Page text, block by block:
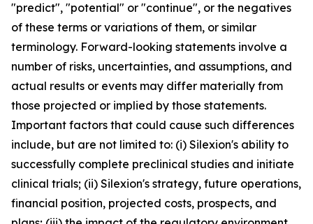
"predict", "potential" or "continue", or the negatives
of these terms or variations of them, or similar
terminology. Forward-looking statements involve a
number of risks, uncertainties, and assumptions, and
actual results or events may differ materially from
those projected or implied by those statements.
Important factors that could cause such differences
include, but are not limited to: (i) Silexion's ability to
successfully complete preclinical studies and initiate
clinical trials; (ii) Silexion's strategy, future operations,
financial position, projected costs, prospects, and